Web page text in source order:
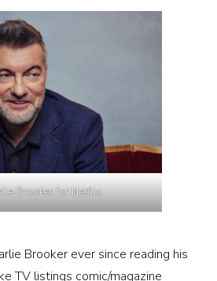
Brooker for Netflix
Brooker ever since reading his
TV listings comic/magazine